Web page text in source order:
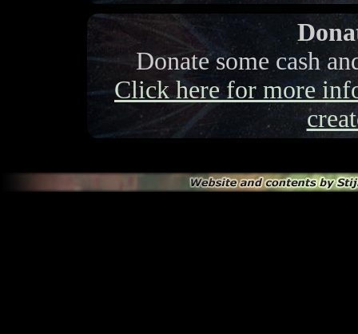
Donate some cash
Click here for more